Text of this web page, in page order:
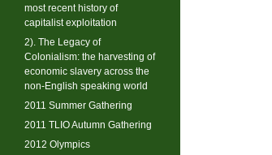
most recent history of
capitalist exploitation
2). The Legacy of
Colonialism: the harvesting of
economic slavery across the
non-English speaking world
2011 Summer Gathering
2011 TLIO Autumn Gathering
2012 Olympics